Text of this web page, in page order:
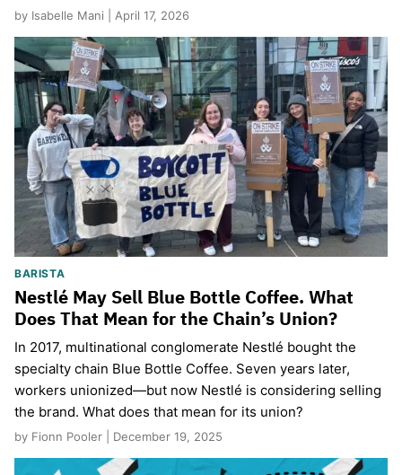
by Isabelle Mani | April 17, 2026
BARISTA
Nestlé May Sell Blue Bottle Coffee. What
Does That Mean for the Chain’s Union?
In 2017, multinational conglomerate Nestlé bought the
specialty chain Blue Bottle Coffee. Seven years later,
workers unionized—but now Nestlé is considering selling
the brand. What does that mean for its union?
by Fionn Pooler | December 19, 2025